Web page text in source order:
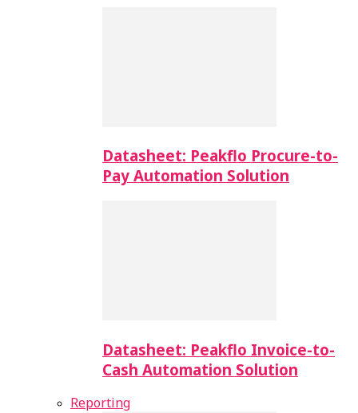
Datasheet: Peakflo Procure-to-
Pay Automation Solution
Datasheet: Peakflo Invoice-to-
Cash Automation Solution
Reporting